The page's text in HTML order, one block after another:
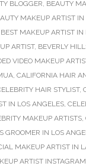
BLOGGER, BEAUTY
MAKEUP ARTIST IN
BEST MAKEUP ARTIST IN
ARTIST, BEVERLY
VIDEO MAKEUP
, CALIFORNIA HAIR
HAIR STYLIST,
IN LOS ANGELES,
MAKEUP ARTISTS,
GROOMER IN LOS
MAKEUP ARTIST IN
ARTIST INSTAGRAM